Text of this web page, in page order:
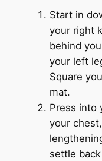
Start in
your right
behind
your left
Square
mat.
Press into
your
settle